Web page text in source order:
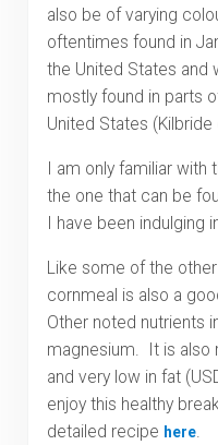
also be of varying
oftentimes found in
the United States and
mostly found in parts
United States
I am only familiar
the one that can be
I have been indulging
Like some of the
cornmeal is also a
Other noted nutrients
magnesium. It is also
and very low in fat
enjoy this healthy
detailed recipe here.